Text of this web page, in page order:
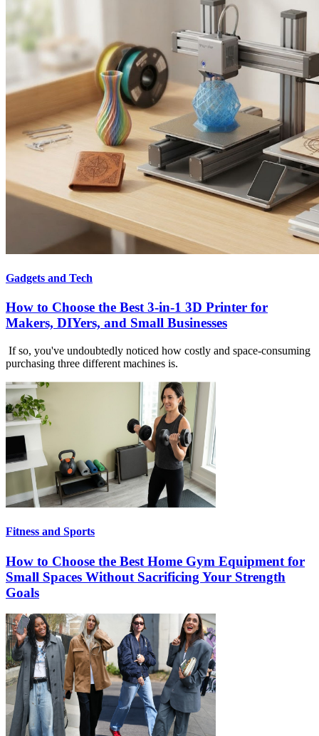
Gadgets and Tech
How to Choose the Best 3-in-1 3D Printer for
Makers, DIYers, and Small Businesses
If so, you've undoubtedly noticed how costly and space-consuming
purchasing three different machines is.
Fitness and Sports
How to Choose the Best Home Gym Equipment for
Small Spaces Without Sacrificing Your Strength
Goals